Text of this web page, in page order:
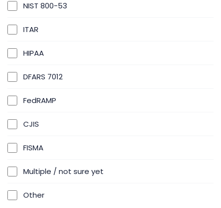
NIST 800-53
ITAR
HIPAA
DFARS 7012
FedRAMP
CJIS
FISMA
Multiple / not sure yet
Other